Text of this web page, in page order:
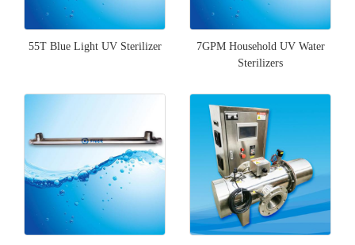
55T Blue Light UV Sterilizer
7GPM Household UV Water
Sterilizers